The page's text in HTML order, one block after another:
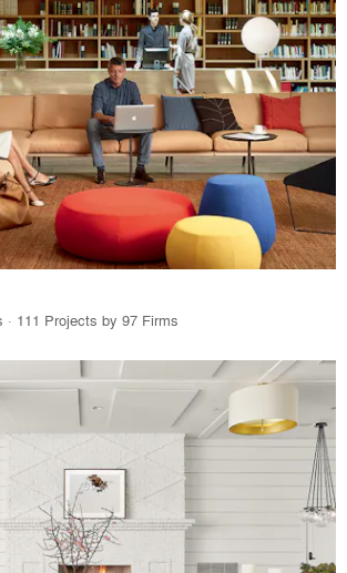
· 111 Projects by 97 Firms